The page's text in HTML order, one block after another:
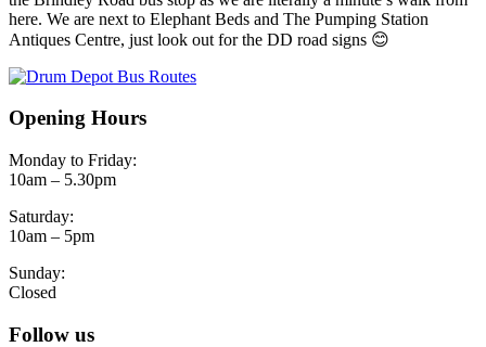
here. We are next to Elephant Beds and The Pumping Station
Antiques Centre, just look out for the DD road signs 😊
Opening Hours
Monday to Friday:
10am – 5.30pm
Saturday:
10am – 5pm
Sunday:
Closed
Follow us